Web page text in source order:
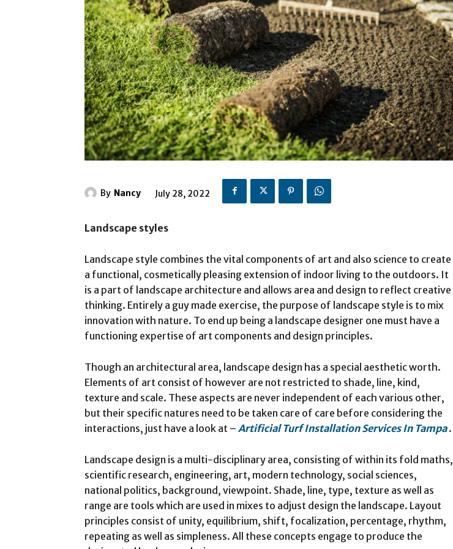
By Nancy July 28, 2022
Landscape styles
Landscape style combines the vital components of art and also science to create
a functional, cosmetically pleasing extension of indoor living to the outdoors. It
is a part of landscape architecture and allows area and design to reflect creative
thinking. Entirely a guy made exercise, the purpose of landscape style is to mix
innovation with nature. To end up being a landscape designer one must have a
functioning expertise of art components and design principles.
Though an architectural area, landscape design has a special aesthetic worth.
Elements of art consist of however are not restricted to shade, line, kind,
texture and scale. These aspects are never independent of each various other,
but their specific natures need to be taken care of care before considering the
interactions, just have a look at – Artificial Turf Installation Services In Tampa.
Landscape design is a multi-disciplinary area, consisting of within its fold maths,
scientific research, engineering, art, modern technology, social sciences,
national politics, background, viewpoint. Shade, line, type, texture as well as
range are tools which are used in mixes to adjust design the landscape. Layout
principles consist of unity, equilibrium, shift, focalization, percentage, rhythm,
repeating as well as simpleness. All these concepts engage to produce the